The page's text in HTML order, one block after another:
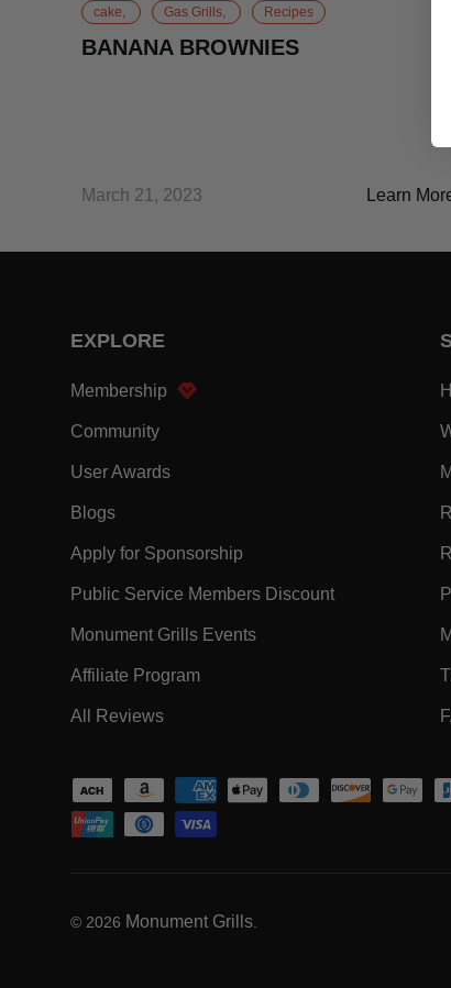
cake, Gas Grills, Recipes
BANANA BROWNIES
March 21, 2023 Learn
BANANA
EXPLORE
Membership - Within EXPLORE Footer Link
Community- Within EXPLORE Footer Link
User Awards
Blogs
Apply for Sponsorship - Within EXPLORE Footer
Public Service Members Discount- Within
Monument Grills Events - Within EXPLORE
Affiliate Program- Within EXPLORE Footer Link
All Reviews
Payment methods accepted
© 2026 Monument Grills